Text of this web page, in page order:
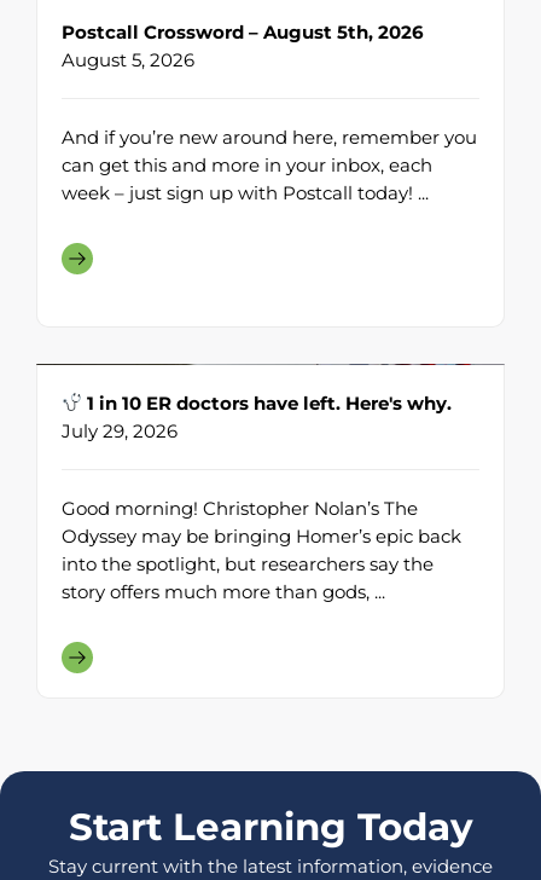
Postcall Crossword – August 5th, 2026
August 5, 2026
And if you’re new around here, remember you
can get this and more in your inbox, each
week – just sign up with Postcall today! ...
1 in 10 ER doctors have left. Here's why.
July 29, 2026
Good morning! Christopher Nolan’s The
Odyssey may be bringing Homer’s epic back
into the spotlight, but researchers say the
story offers much more than gods, ...
Start Learning Today
Stay current with the latest information, evidence